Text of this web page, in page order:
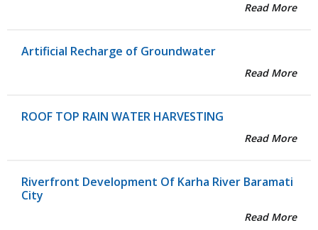
Read More
Artificial Recharge of Groundwater
Read More
ROOF TOP RAIN WATER HARVESTING
Read More
Riverfront Development Of Karha River Baramati
City
Read More